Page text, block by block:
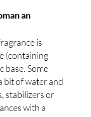
an
is
(containing
base. Some
bit of water and
stabilizers or
with a